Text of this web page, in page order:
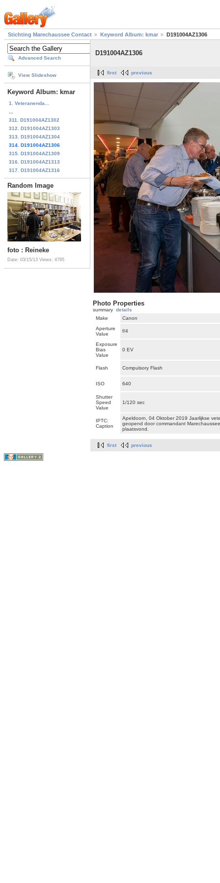
Stichting Marechaussee Contact Keyword Album: kmar D191004AZ1306
Advanced Search
View Slideshow
Keyword Album: kmar
1. Veteranenda...
311. D191004AZ1302
312. D191004AZ1303
313. D191004AZ1304
314. D191004AZ1306
315. D191004AZ1309
316. D191004AZ1313
317. D191004AZ1316
Random Image
foto : Reineke
Date: 03/15/13 Views: 4795
D191004AZ1306
first previous
Photo Properties
summary details
Make
Canon
Aperture
Value
f/4
Exposure
Bias
Value
0 EV
Flash Compulsory Flash
ISO 640
Shutter
Speed
Value
1/120 sec
IPTC:
Caption
Apeldoorn, 04 Oktober 2019 Jaarlijkse
geopend door commandant
plaatsvond.
first previous